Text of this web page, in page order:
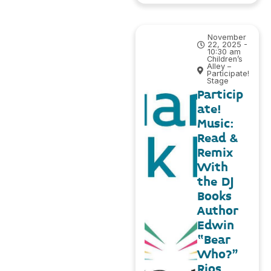
November
22, 2025 -
10:30 am
Children’s
Alley –
Participate!
Stage
Particip
ate!
Music:
Read &
Remix
With
the DJ
Books
Author
Edwin
“Bear
Who?”